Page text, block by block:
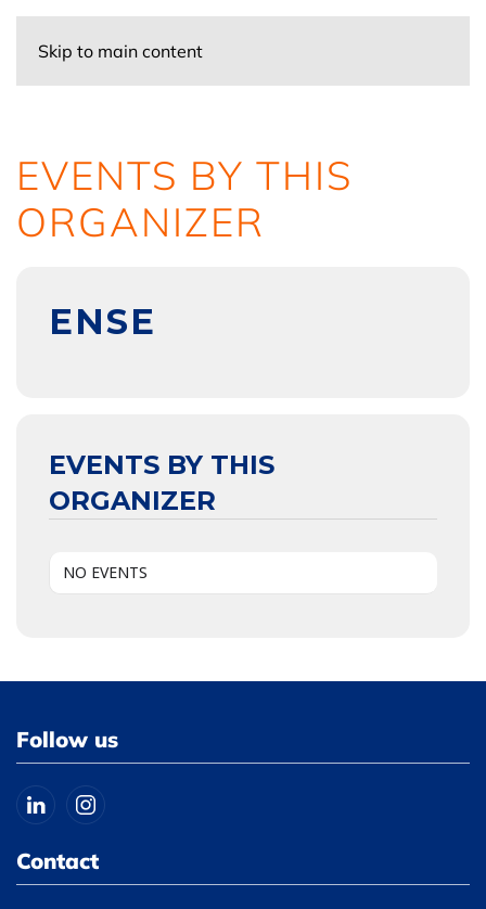
Skip to main content
EVENTS BY THIS
ORGANIZER
ENSE
EVENTS BY THIS
ORGANIZER
NO EVENTS
Follow us
Contact